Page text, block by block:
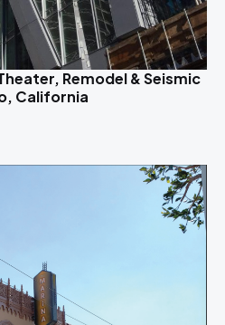
Remodel & Seismic
California